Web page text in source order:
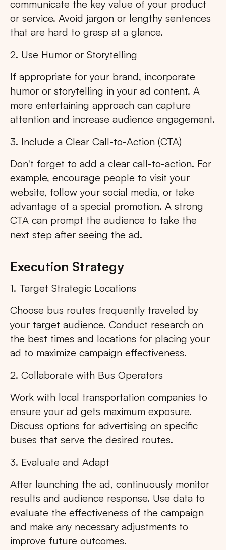
communicate the key value of your product
or service. Avoid jargon or lengthy sentences
that are hard to grasp at a glance.
2. Use Humor or Storytelling
If appropriate for your brand, incorporate
humor or storytelling in your ad content. A
more entertaining approach can capture
attention and increase audience engagement.
3. Include a Clear Call-to-Action (CTA)
Don't forget to add a clear call-to-action. For
example, encourage people to visit your
website, follow your social media, or take
advantage of a special promotion. A strong
CTA can prompt the audience to take the
next step after seeing the ad.
Execution Strategy
1. Target Strategic Locations
Choose bus routes frequently traveled by
your target audience. Conduct research on
the best times and locations for placing your
ad to maximize campaign effectiveness.
2. Collaborate with Bus Operators
Work with local transportation companies to
ensure your ad gets maximum exposure.
Discuss options for advertising on specific
buses that serve the desired routes.
3. Evaluate and Adapt
After launching the ad, continuously monitor
results and audience response. Use data to
evaluate the effectiveness of the campaign
and make any necessary adjustments to
improve future outcomes.